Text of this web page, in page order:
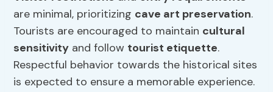
are minimal, prioritizing cave art preservation.
Tourists are encouraged to maintain cultural
sensitivity and follow tourist etiquette.
Respectful behavior towards the historical sites
is expected to ensure a memorable experience.